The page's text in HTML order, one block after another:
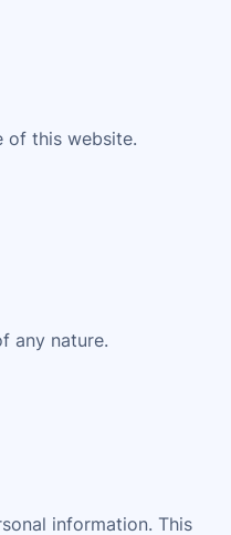
of this website.
any nature.
information. This